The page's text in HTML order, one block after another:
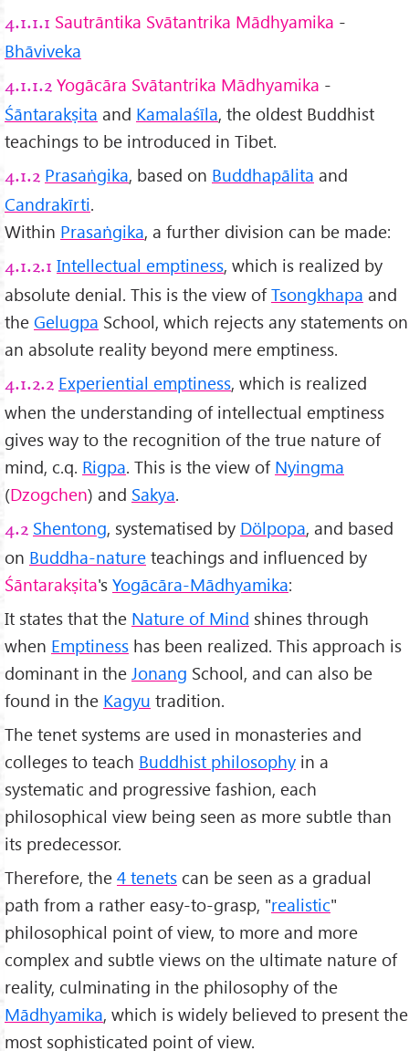
4.1.1.1 Sautrāntika Svātantrika Mādhyamika -
Bhāviveka
4.1.1.2 Yogācāra Svātantrika Mādhyamika -
Śāntarakṣita and Kamalaśīla, the oldest Buddhist
teachings to be introduced in Tibet.
4.1.2 Prasaṅgika, based on Buddhapālita and
Candrakīrti.
Within Prasaṅgika, a further division can be made:
4.1.2.1 Intellectual emptiness, which is realized by
absolute denial. This is the view ofTsongkhapa and
the Gelugpa School, which rejects any statements on
an absolute reality beyond mere emptiness.
4.1.2.2 Experiential emptiness, which is realized
when the understanding of intellectual emptiness
gives way to the recognition of the true nature of
mind, c.q. Rigpa. This is the view of Nyingma
(Dzogchen) and Sakya.
4.2 Shentong, systematised by Dölpopa, and based
on Buddha-nature teachings and influenced by
Śāntarakṣita's Yogācāra-Mādhyamika:
It states that the Nature of Mind shines through
when Emptiness has been realized. This approach is
dominant in the Jonang School, and can also be
found in the Kagyu tradition.
The tenet systems are used in monasteries and
colleges to teach Buddhist philosophy in a
systematic and progressive fashion, each
philosophical view being seen as more subtle than
its predecessor.
Therefore, the 4 tenets can be seen as a gradual
path from a rather easy-to-grasp, "realistic"
philosophical point of view, to more and more
complex and subtle views on the ultimate nature of
reality, culminating in the philosophy of the
Mādhyamika, which is widely believed to present the
most sophisticated point of view.